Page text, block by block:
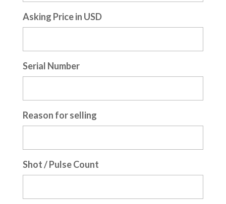
Asking Price in USD
Serial Number
Reason for selling
Shot / Pulse Count